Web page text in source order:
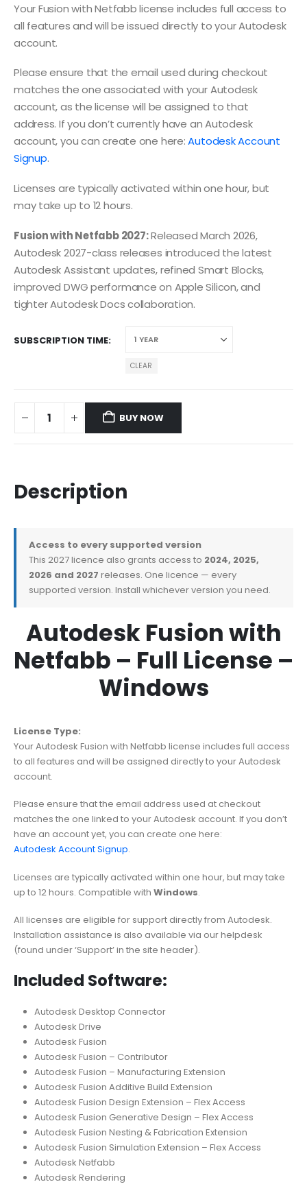
Your Fusion with Netfabb license includes full access to
all features and will be issued directly to your Autodesk
account.
Please ensure that the email used during checkout
matches the one associated with your Autodesk
account, as the license will be assigned to that
address. If you don’t currently have an Autodesk
account, you can create one here:Autodesk Account
Signup.
Licenses are typically activated within one hour, but
may take up to 12 hours.
Fusion with Netfabb 2027:Released March 2026,
Autodesk 2027-class releases introduced the latest
Autodesk Assistant updates, refined Smart Blocks,
improved DWG performance on Apple Silicon, and
tighter Autodesk Docs collaboration.
SUBSCRIPTION TIME
CLEAR
BUY NOW
Description
Access to every supported version
This 2027 licence also grants access to 2024, 2025,
2026 and 2027 releases. One licence — every
supported version. Install whichever version you need.
Autodesk Fusion with
Netfabb – Full License –
Windows
License Type:
Your Autodesk Fusion with Netfabb license includes full access
to all features and will be assigned directly to your Autodesk
account.
Please ensure that the email address used at checkout
matches the one linked to your Autodesk account. If you don’t
have an account yet, you can create one here:
Autodesk Account Signup.
Licenses are typically activated within one hour, but may take
up to 12 hours. Compatible with Windows.
All licenses are eligible for support directly from Autodesk.
Installation assistance is also available via our helpdesk
(found under ‘Support’ in the site header).
Included Software:
Autodesk Desktop Connector
Autodesk Drive
Autodesk Fusion
Autodesk Fusion – Contributor
Autodesk Fusion – Manufacturing Extension
Autodesk Fusion Additive Build Extension
Autodesk Fusion Design Extension – Flex Access
Autodesk Fusion Generative Design – Flex Access
Autodesk Fusion Nesting & Fabrication Extension
Autodesk Fusion Simulation Extension – Flex Access
Autodesk Netfabb
Autodesk Rendering